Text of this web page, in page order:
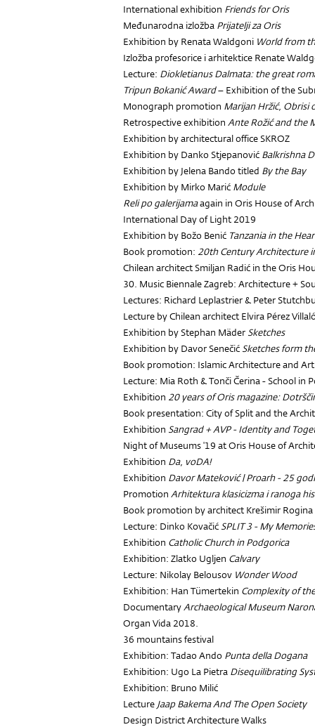
International exhibition Friends for Oris
Međunarodna izložba Prijatelji za Oris
Exhibition by Renata Waldgoni World from
Izložba profesorice i arhitektice Renate
Lecture: Diokletianus Dalmata: the great
Tripun Bokanić Award– Exhibition of the
Monograph promotion Marijan Hržić, Obrisi
Retrospective exhibition Ante Rožić and the
Exhibition by architectural office SKROZ
Exhibition by Danko Stjepanović Balkrishna
Exhibition by Jelena Bando titled By the Bay
Exhibition by Mirko Marić Module
Reli po galerijamaagain in Oris House of
International Day of Light 2019
Exhibition by Božo Benić Tanzania in the
Book promotion: 20th Century Architecture
Chilean architect Smiljan Radić in the Oris
30. Music Biennale Zagreb: Architecture +
Lectures: Richard Leplastrier & Peter
Lecture by Chilean architect Elvira Pérez
Exhibition by Stephan Mäder Sketches
Exhibition by Davor Senečić Sketches form
Book promotion: Islamic Architecture and
Lecture: Mia Roth & Tonči Čerina - School in
Exhibition 20 years of Oris magazine:
Book presentation: City of Split and the
Exhibition Sangrad + AVP - Identity and
Night of Museums '19 at Oris House of
Exhibition Da, voDA!
Exhibition Davor Mateković | Proarh - 25
Promotion Arhitektura klasicizma i ranoga
Book promotion by architect Krešimir Rogina
Lecture: Dinko Kovačić SPLIT 3 - My
Exhibition Catholic Church in Podgorica
Exhibition: Zlatko Ugljen Calvary
Lecture: Nikolay Belousov Wonder Wood
Exhibition: Han Tümertekin Complexity of
DocumentaryArchaeological Museum
Organ Vida 2018.
36 mountains festival
Exhibition: Tadao Ando Punta della Dogana
Exhibition: Ugo La Pietra Disequilibrating
Exhibition: Bruno Milić
Lecture Jaap Bakema And The Open Society
Design District Architecture Walks